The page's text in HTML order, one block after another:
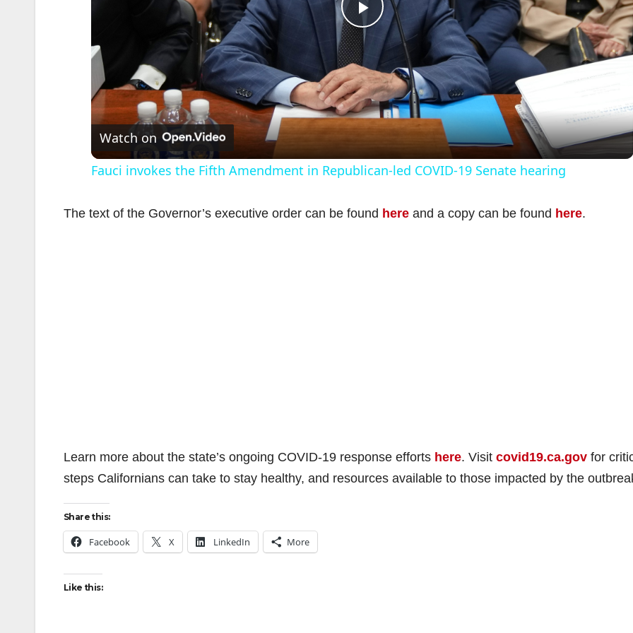
P
l
a
y
Watch on
Fauci invokes the Fifth Amendment in Republican-led COVID-19 Senate hearing
The text of the Governor’s executive order can be found here and a copy can be found here.
Learn more about the state’s ongoing COVID-19 response efforts here. Visit covid19.ca.gov for
steps Californians can take to stay healthy, and resources available to those impacted by the
Share this:
Facebook X LinkedIn More
Like this: